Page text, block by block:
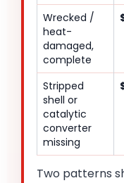
Wrecked /
heat-
damaged,
complete
Stripped
shell or
catalytic
converter
missing
Two patterns